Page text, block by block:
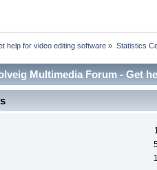
help for video editing software » Statistics
Multimedia Forum - Get